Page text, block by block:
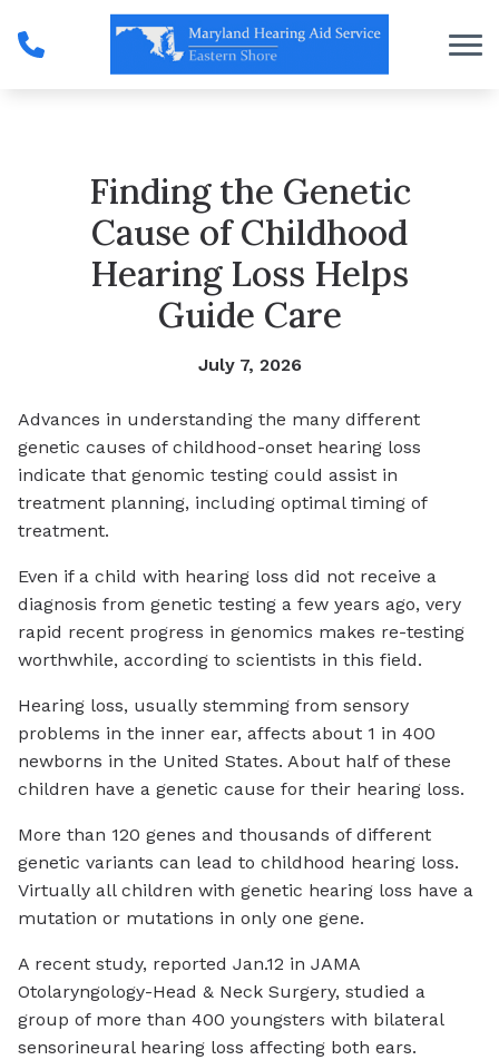
Skip to Content
Finding the Genetic
Cause of Childhood
Hearing Loss Helps
Guide Care
July 7, 2026
Advances in understanding the many different
genetic causes of childhood-onset hearing loss
indicate that genomic testing could assist in
treatment planning, including optimal timing of
treatment.
Even if a child with hearing loss did not receive a
diagnosis from genetic testing a few years ago, very
rapid recent progress in genomics makes re-testing
worthwhile, according to scientists in this field.
Hearing loss, usually stemming from sensory
problems in the inner ear, affects about 1 in 400
newborns in the United States. About half of these
children have a genetic cause for their hearing loss.
More than 120 genes and thousands of different
genetic variants can lead to childhood hearing loss.
Virtually all children with genetic hearing loss have a
mutation or mutations in only one gene.
A recent study, reported Jan.12 in JAMA
Otolaryngology-Head & Neck Surgery, studied a
group of more than 400 youngsters with bilateral
sensorineural hearing loss affecting both ears.